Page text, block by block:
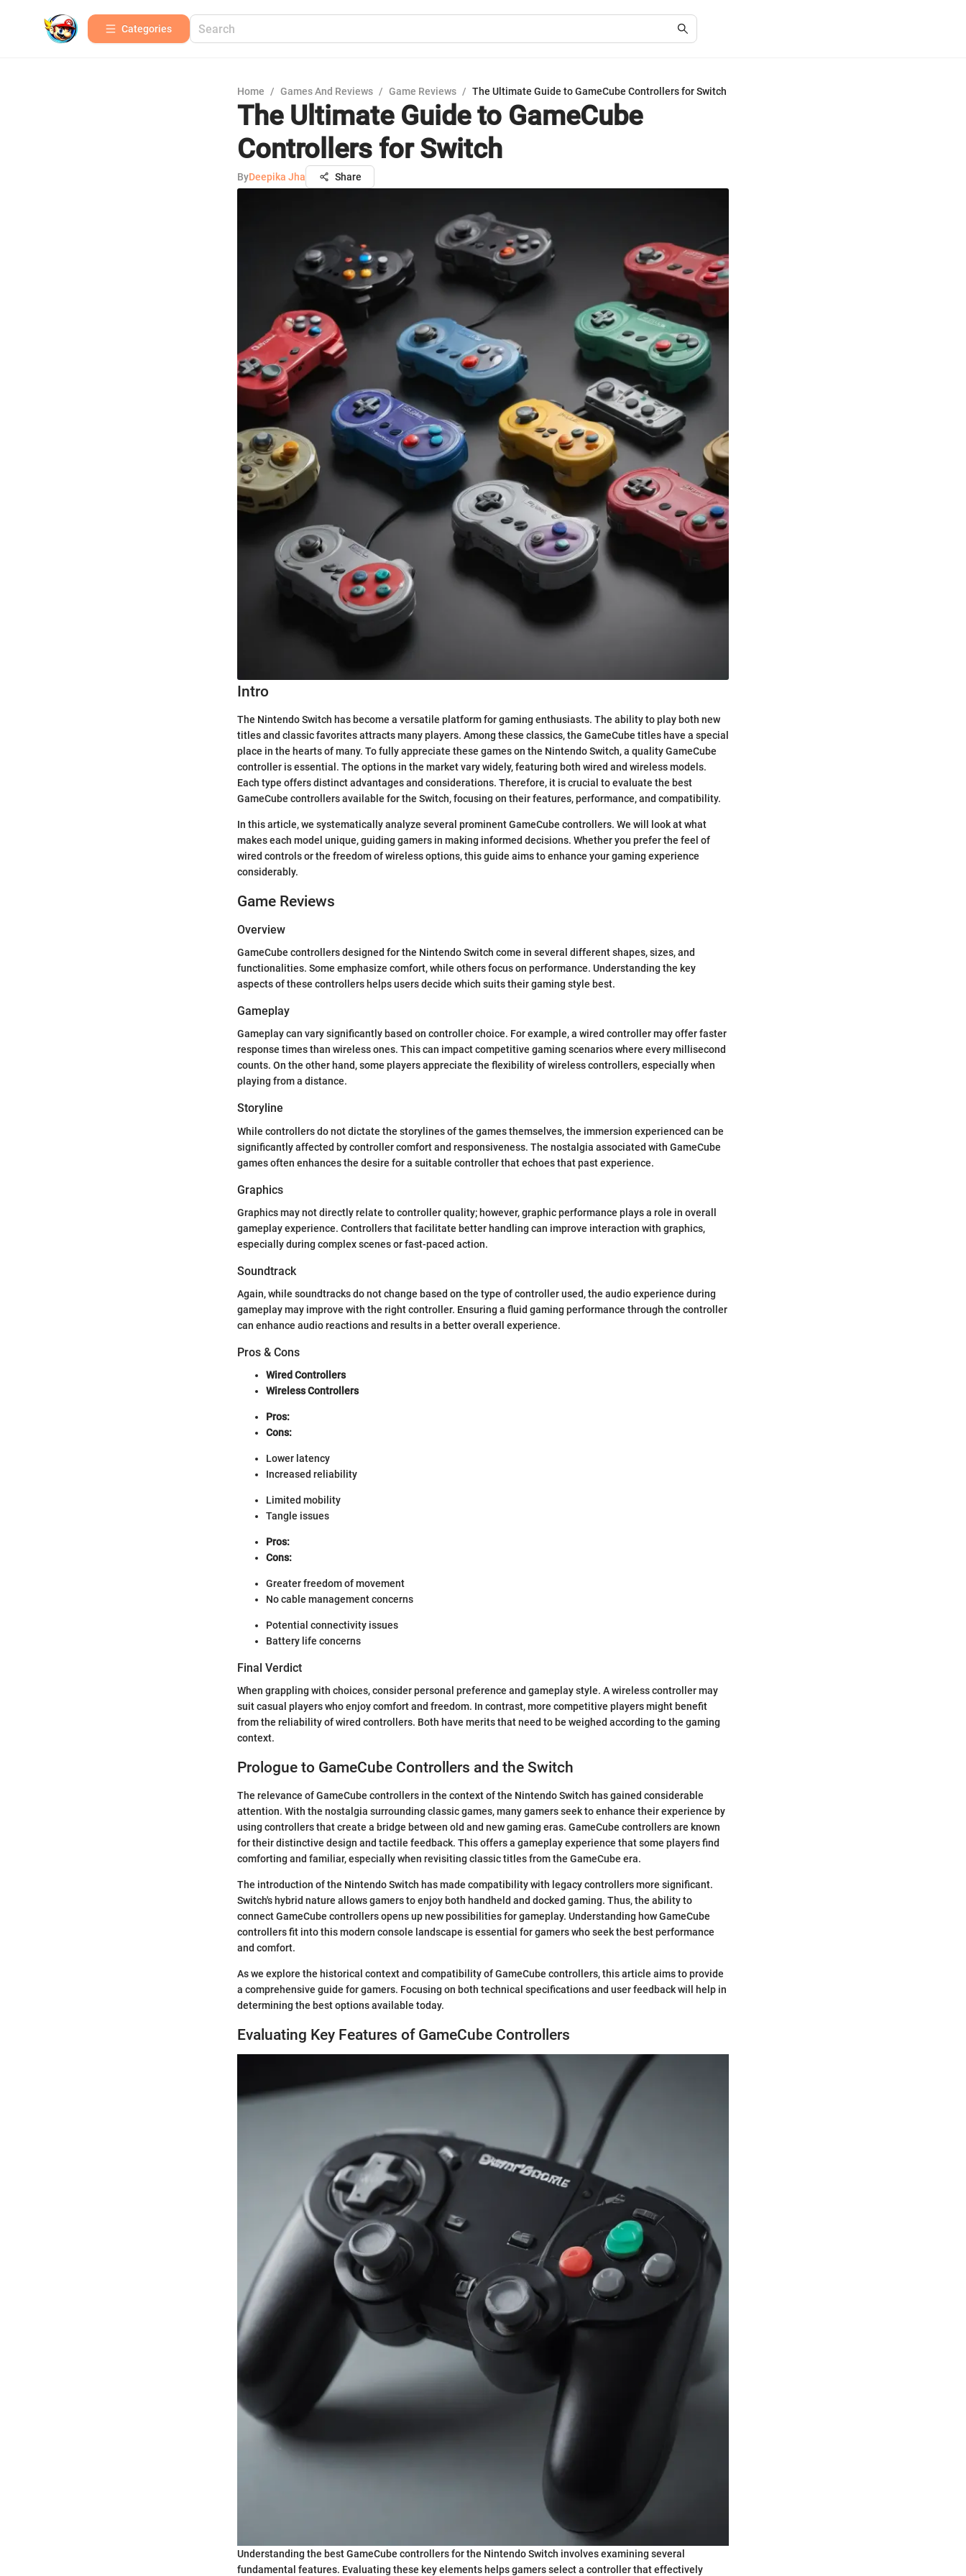
Categories
Home / Games And Reviews / Game Reviews / The Ultimate Guide to GameCube Controllers for Switch
The Ultimate Guide to GameCube
Controllers for Switch
ByDeepika Jha Share
Intro
The Nintendo Switch has become a versatile platform for gaming enthusiasts. The ability to play both new
titles and classic favorites attracts many players. Among these classics, the GameCube titles have a special
place in the hearts of many. To fully appreciate these games on the Nintendo Switch, a quality GameCube
controller is essential. The options in the market vary widely, featuring both wired and wireless models.
Each type offers distinct advantages and considerations. Therefore, it is crucial to evaluate the best
GameCube controllers available for the Switch, focusing on their features, performance, and compatibility.
In this article, we systematically analyze several prominent GameCube controllers. We will look at what
makes each model unique, guiding gamers in making informed decisions. Whether you prefer the feel of
wired controls or the freedom of wireless options, this guide aims to enhance your gaming experience
considerably.
Game Reviews
Overview
GameCube controllers designed for the Nintendo Switch come in several different shapes, sizes, and
functionalities. Some emphasize comfort, while others focus on performance. Understanding the key
aspects of these controllers helps users decide which suits their gaming style best.
Gameplay
Gameplay can vary significantly based on controller choice. For example, a wired controller may offer faster
response times than wireless ones. This can impact competitive gaming scenarios where every millisecond
counts. On the other hand, some players appreciate the flexibility of wireless controllers, especially when
playing from a distance.
Storyline
While controllers do not dictate the storylines of the games themselves, the immersion experienced can be
significantly affected by controller comfort and responsiveness. The nostalgia associated with GameCube
games often enhances the desire for a suitable controller that echoes that past experience.
Graphics
Graphics may not directly relate to controller quality; however, graphic performance plays a role in overall
gameplay experience. Controllers that facilitate better handling can improve interaction with graphics,
especially during complex scenes or fast-paced action.
Soundtrack
Again, while soundtracks do not change based on the type of controller used, the audio experience during
gameplay may improve with the right controller. Ensuring a fluid gaming performance through the controller
can enhance audio reactions and results in a better overall experience.
Pros & Cons
Wired Controllers
Wireless Controllers
Pros:
Cons:
Lower latency
Increased reliability
Limited mobility
Tangle issues
Pros:
Cons:
Greater freedom of movement
No cable management concerns
Potential connectivity issues
Battery life concerns
Final Verdict
When grappling with choices, consider personal preference and gameplay style. A wireless controller may
suit casual players who enjoy comfort and freedom. In contrast, more competitive players might benefit
from the reliability of wired controllers. Both have merits that need to be weighed according to the gaming
context.
Prologue to GameCube Controllers and the Switch
The relevance of GameCube controllers in the context of the Nintendo Switch has gained considerable
attention. With the nostalgia surrounding classic games, many gamers seek to enhance their experience by
using controllers that create a bridge between old and new gaming eras. GameCube controllers are known
for their distinctive design and tactile feedback. This offers a gameplay experience that some players find
comforting and familiar, especially when revisiting classic titles from the GameCube era.
The introduction of the Nintendo Switch has made compatibility with legacy controllers more significant.
Switch's hybrid nature allows gamers to enjoy both handheld and docked gaming. Thus, the ability to
connect GameCube controllers opens up new possibilities for gameplay. Understanding how GameCube
controllers fit into this modern console landscape is essential for gamers who seek the best performance
and comfort.
As we explore the historical context and compatibility of GameCube controllers, this article aims to provide
a comprehensive guide for gamers. Focusing on both technical specifications and user feedback will help in
determining the best options available today.
Evaluating Key Features of GameCube Controllers
Understanding the best GameCube controllers for the Nintendo Switch involves examining several
fundamental features. Evaluating these key elements helps gamers select a controller that effectively